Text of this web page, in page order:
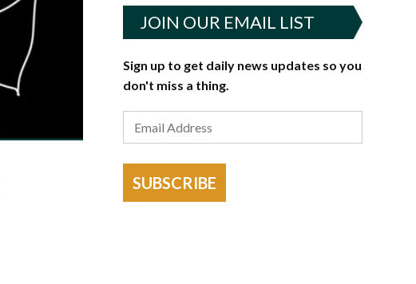
JOIN OUR EMAIL LIST
Sign up to get daily news updates so you
don't miss a thing.
SUBSCRIBE